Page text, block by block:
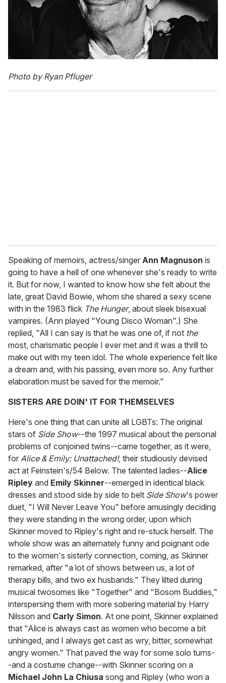
Photo by Ryan Pfluger
Speaking of memoirs, actress/singer Ann Magnuson is
going to have a hell of one whenever she's ready to write
it. But for now, I wanted to know how she felt about the
late, great David Bowie, whom she shared a sexy scene
with in the 1983 flick The Hunger, about sleek bisexual
vampires. (Ann played "Young Disco Woman".) She
replied, "All I can say is that he was one of, if not the
most, charismatic people I ever met and it was a thrill to
make out with my teen idol. The whole experience felt like
a dream and, with his passing, even more so. Any further
elaboration must be saved for the memoir."
SISTERS ARE DOIN' IT FOR THEMSELVES
Here's one thing that can unite all LGBTs: The original
stars of Side Show--the 1997 musical about the personal
problems of conjoined twins--came together, as it were,
for Alice & Emily: Unattached!, their studiously devised
act at Feinstein's/54 Below. The talented ladies--Alice
Ripley and Emily Skinner--emerged in identical black
dresses and stood side by side to belt Side Show's power
duet, "I Will Never Leave You" before amusingly deciding
they were standing in the wrong order, upon which
Skinner moved to Ripley's right and re-stuck herself. The
whole show was an alternately funny and poignant ode
to the women's sisterly connection, coming, as Skinner
remarked, after "a lot of shows between us, a lot of
therapy bills, and two ex husbands." They lilted during
musical twosomes like "Together" and "Bosom Buddies,"
interspersing them with more sobering material by Harry
Nilsson and Carly Simon. At one point, Skinner explained
that "Alice is always cast as women who become a bit
unhinged, and I always get cast as wry, bitter, somewhat
angry women." That paved the way for some solo turns-
-and a costume change--with Skinner scoring on a
Michael John La Chiusa song and Ripley (who won a